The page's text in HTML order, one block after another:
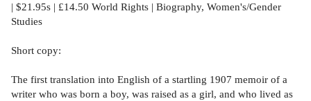
| $21.95s | £14.50 World Rights | Biography, Women's/Gender
Studies
Short copy:
The first translation into English of a startling 1907 memoir of a
writer who was born a boy, was raised as a girl, and who lived as